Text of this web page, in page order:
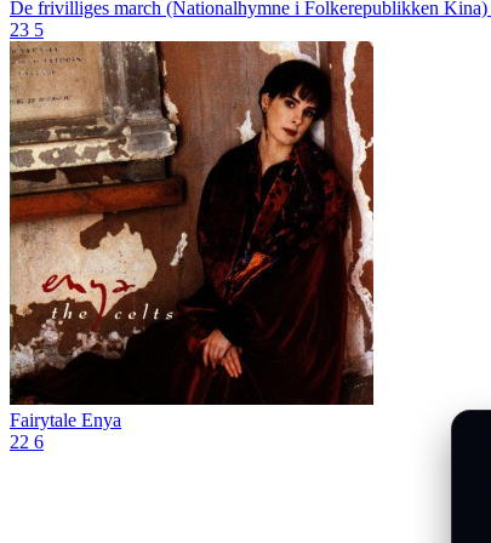
De frivilliges march (Nationalhymne i Folkerepublikken Kina)
23 5
Fairytale Enya
22 6